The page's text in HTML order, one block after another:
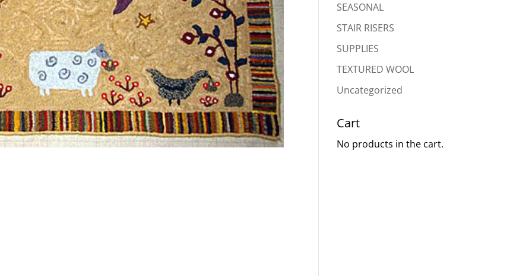
SEASONAL
STAIR RISERS
SUPPLIES
TEXTURED WOOL
Uncategorized
Cart
No products in the cart.